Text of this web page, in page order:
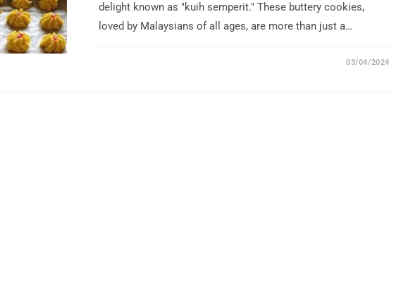
delight known as "kuih semperit." These buttery cookies,
loved by Malaysians of all ages, are more than just a…
03/04/2024